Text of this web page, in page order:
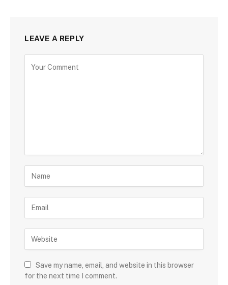
LEAVE A REPLY
Save my name, email, and website in this browser
for the next time I comment.